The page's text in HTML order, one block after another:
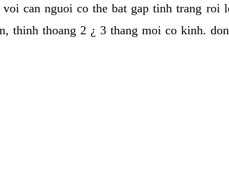
can nguoi co the bat gap tinh trang roi
thinh thoang 2 ¿ 3 thang moi co kinh.